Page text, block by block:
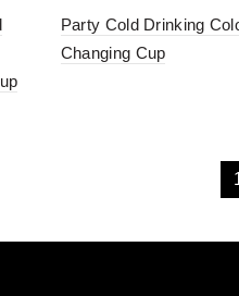
Party Cold Drinking
Changing Cup